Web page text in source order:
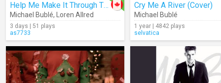
Help Me Make It Through The Night (Audio)
Michael Bublé, Loren Allred
3 days | 51 plays
as7733
Cry Me A River (Cover)
Michael Bublé
1 year | 4842 plays
selvatica